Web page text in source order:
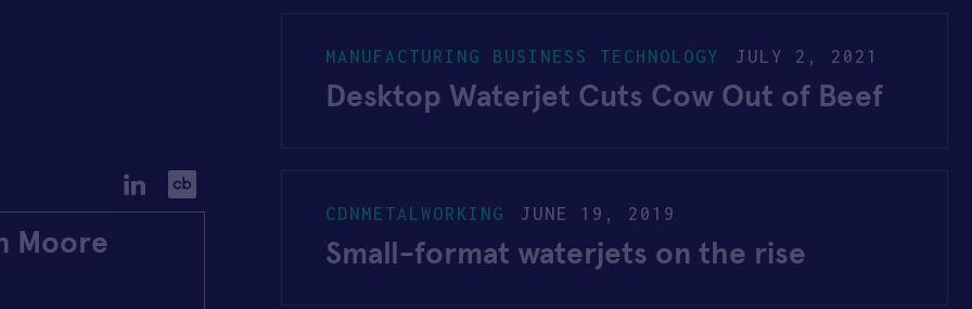
Moore
Desktop Waterjet Cuts Cow Out of Beef
JULY 2, 2021
MANUFACTURING BUSINESS TECHNOLOGY
Small-format waterjets on the rise
JUNE 19, 2019
CDNMETALWORKING